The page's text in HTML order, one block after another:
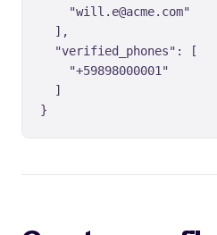
    "will.e@acme.com"
  ],
  "verified_phones": [
    "+59898000001"
  ]
}